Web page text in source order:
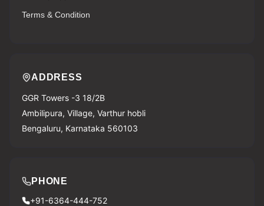
Terms & Condition
ADDRESS
GGR Towers -3 18/2B
Ambilipura, Village, Varthur hobli
Bengaluru, Karnataka 560103
PHONE
+91-6364-444-752